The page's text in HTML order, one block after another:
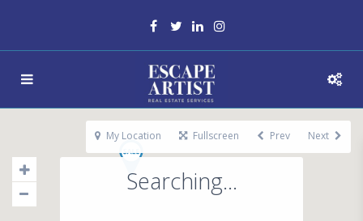
Searching...
My Location Fullscreen Prev Next